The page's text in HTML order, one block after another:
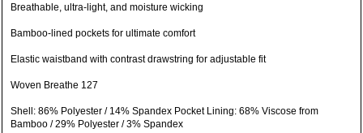
Breathable, ultra-light, and moisture wicking
Bamboo-lined pockets for ultimate comfort
Elastic waistband with contrast drawstring for adjustable fit
Woven Breathe 127
Shell: 86% Polyester / 14% Spandex Pocket Lining: 68% Viscose from
Bamboo / 29% Polyester / 3% Spandex